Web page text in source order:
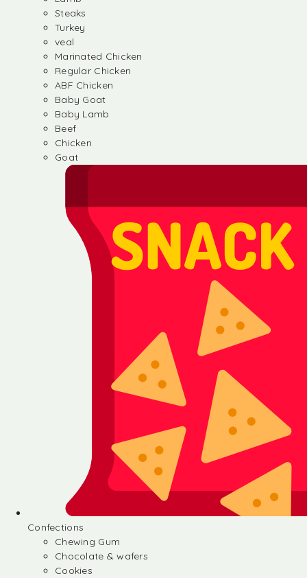
Steaks
Turkey
veal
Marinated Chicken
Regular Chicken
ABF Chicken
Baby Goat
Baby Lamb
Beef
Chicken
Goat
Confections
Chewing Gum
Chocolate & wafers
Cookies